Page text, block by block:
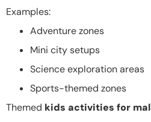
Examples:
Adventure zones
Mini city setups
Science exploration areas
Sports-themed zones
Themed kids activities for